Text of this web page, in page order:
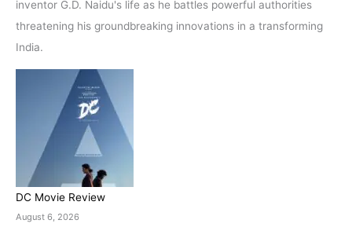
inventor G.D. Naidu's life as he battles powerful authorities
threatening his groundbreaking innovations in a transforming
India.
DC Movie Review
August 6, 2026